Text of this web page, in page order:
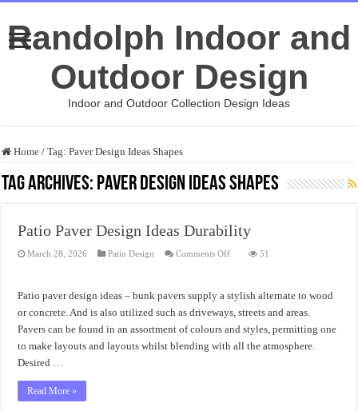
Randolph Indoor and
Outdoor Design
Indoor and Outdoor Collection Design Ideas
Home / Tag:Paver Design Ideas Shapes
Tag Archives: Paver Design Ideas Shapes
Patio Paver Design Ideas Durability
March 28, 2026 Patio Design Comments Offon
Ideas
Durability
51
Patio paver design ideas – bunk pavers supply a stylish alternate to wood
or concrete. And is also utilized such as driveways, streets and areas.
Pavers can be found in an assortment of colours and styles, permitting one
to make layouts and layouts whilst blending with all the atmosphere.
Desired …
Read More »